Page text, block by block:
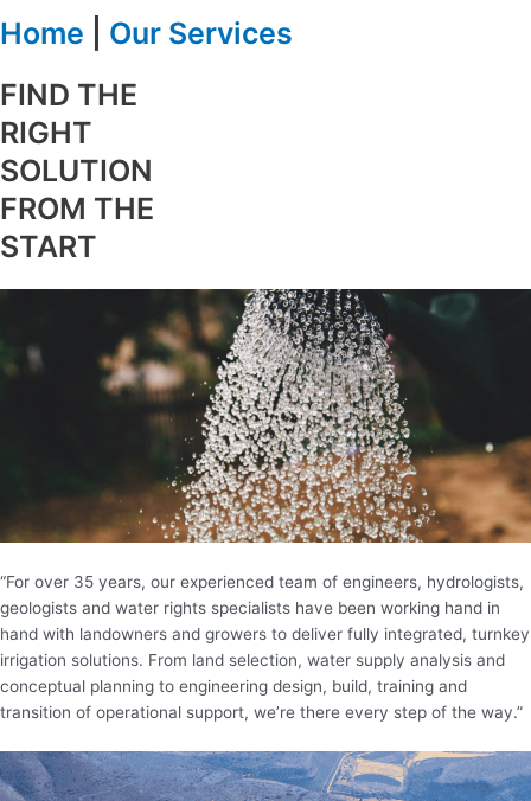
Home
Our Services
FIND THE
RIGHT
SOLUTION
FROM THE
START
“For over 35 years, our experienced team of engineers, hydrologists,
geologists and water rights specialists have been working hand in
hand with landowners and growers to deliver fully integrated, turnkey
irrigation solutions. From land selection, water supply analysis and
conceptual planning to engineering design, build, training and
transition of operational support, we’re there every step of the way.”